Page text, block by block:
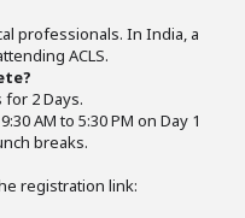
professionals. In India, a
ACLS.
2 Days.
AM to 5:30 PM on Day 1
breaks.
registration link: